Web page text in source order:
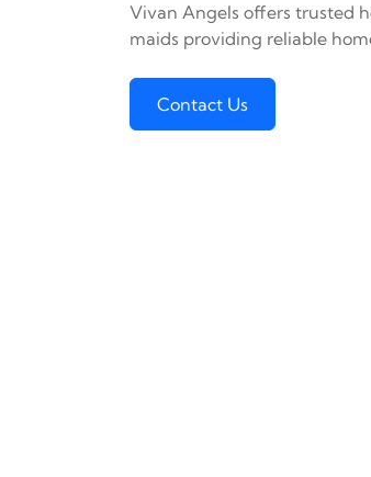
Vivan Angels offers trusted
maids providing reliable
Contact Us